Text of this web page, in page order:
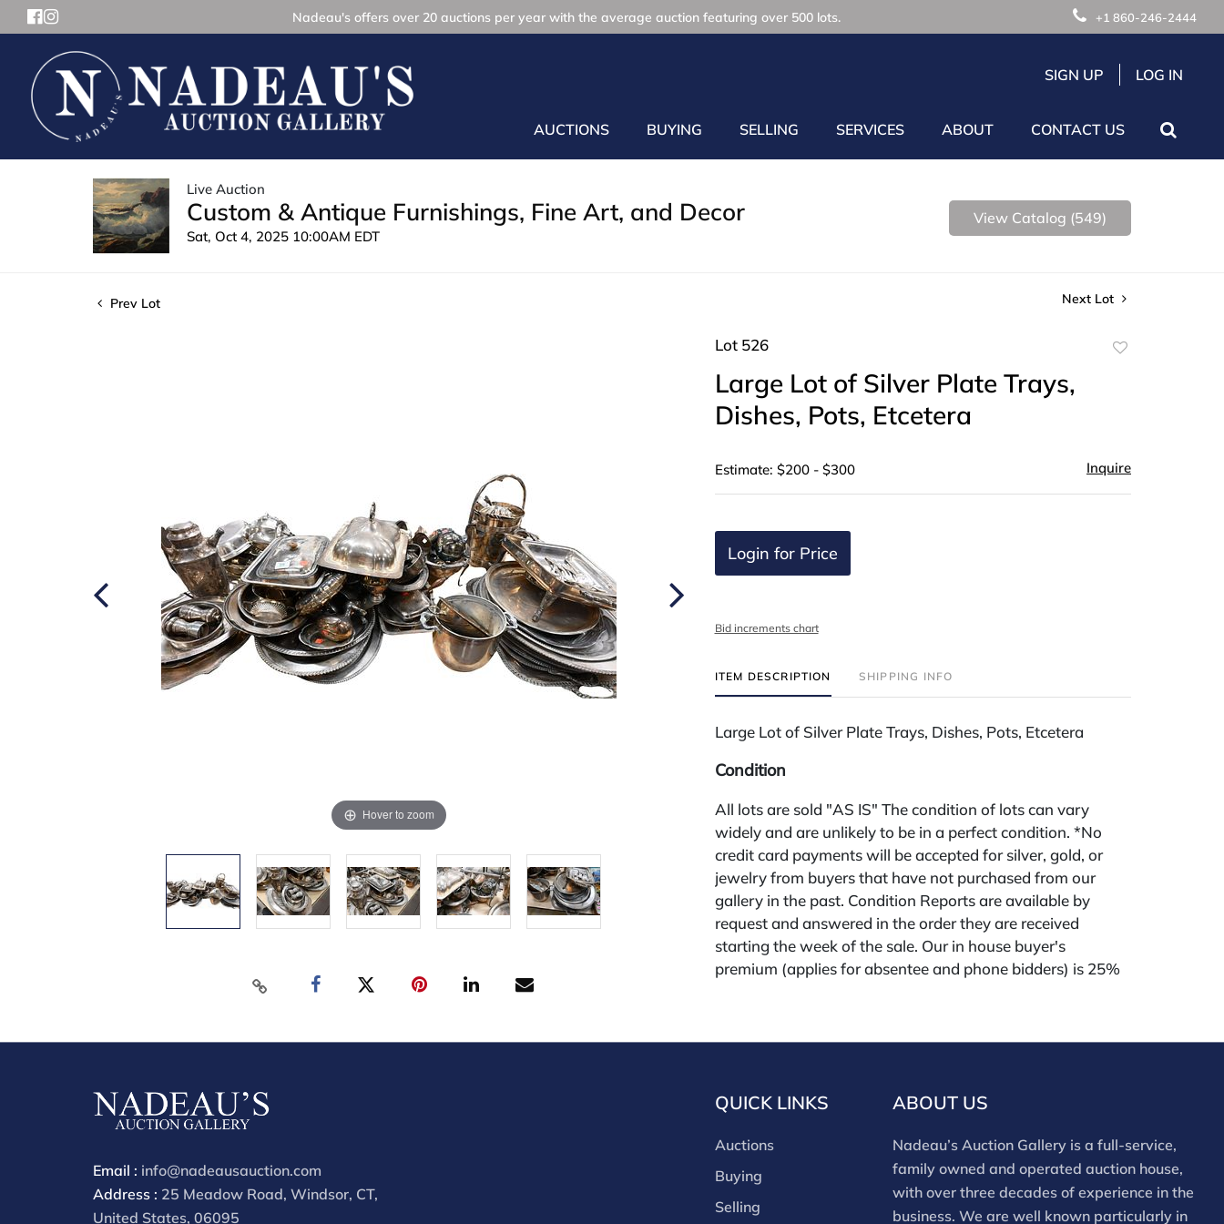
Nadeau's offers over 20 auctions per year with the average auction featuring over 500 lots. +1 860-246-2444
SIGN UP LOG IN
AUCTIONS BUYING SELLING SERVICES ABOUT CONTACT US
Live Auction
Custom & Antique Furnishings, Fine Art, and Decor
Sat, Oct 4, 2025 10:00AM EDT
View Catalog (549)
Prev Lot Next Lot
Hover to zoom
Lot 526
Large Lot of Silver Plate Trays,
Dishes, Pots, Etcetera
Estimate: $200 - $300 Inquire
Login for Price
Bid increments chart
ITEM DESCRIPTION SHIPPING INFO
Large Lot of Silver Plate Trays, Dishes, Pots, Etcetera
Condition
All lots are sold "AS IS" The condition of lots can vary
widely and are unlikely to be in a perfect condition. *No
credit card payments will be accepted for silver, gold, or
jewelry from buyers that have not purchased from our
gallery in the past. Condition Reports are available by
request and answered in the order they are received
starting the week of the sale. Our in house buyer's
premium (applies for absentee and phone bidders) is 25%
buyer's premium for our own website is 30%, there is a 3%
for buyer's using only our site or who are bidding in house.
Email : info@nadeausauction.com
Address : 25 Meadow Road, Windsor, CT,
United States, 06095
QUICK LINKS
Auctions
Buying
Selling
ABOUT US
Nadeau’s Auction Gallery is a full-service,
family owned and operated auction house,
with over three decades of experience in the
business. We are well known particularly in